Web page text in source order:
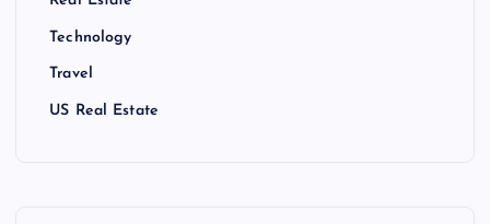
Technology
Travel
US Real Estate